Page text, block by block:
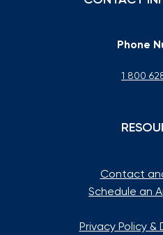
Phone
1 800
Contact
Schedule an
Privacy Policy &